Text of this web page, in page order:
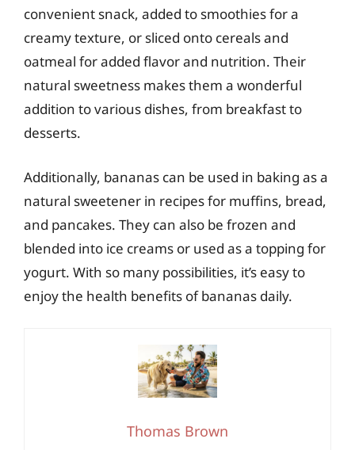
convenient snack, added to smoothies for a
creamy texture, or sliced onto cereals and
oatmeal for added flavor and nutrition. Their
natural sweetness makes them a wonderful
addition to various dishes, from breakfast to
desserts.
Additionally, bananas can be used in baking as a
natural sweetener in recipes for muffins, bread,
and pancakes. They can also be frozen and
blended into ice creams or used as a topping for
yogurt. With so many possibilities, it’s easy to
enjoy the health benefits of bananas daily.
Thomas Brown